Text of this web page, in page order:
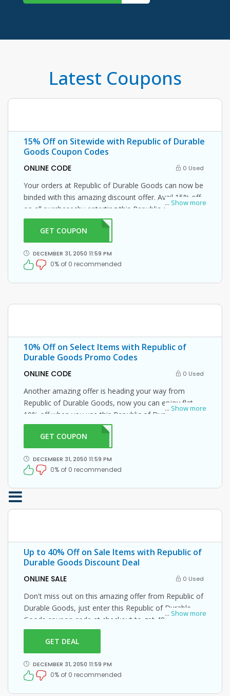
Latest Coupons
15% Off on Sitewide with Republic of Durable
Goods Coupon Codes
ONLINE CODE 0 Used
... Show more
Your orders at Republic of Durable Goods can now be
binded with this amazing discount offer. Avail 15% off
on all purchasesby enterting this Republic of Durable
Goods promo code at checkout.
GET COUPONMCOC
DECEMBER 31, 2050 11:59 PM
0% of 0 recommended
10% Off on Select Items with Republic of
Durable Goods Promo Codes
ONLINE CODE 0 Used
... Show more
Another amazing offer is heading your way from
Republic of Durable Goods, now you can enjoy flat
10% off when you use this Republic of Durable Goods
coupon code at checkout.
GET COUPONDG21
DECEMBER 31, 2050 11:59 PM
0% of 0 recommended
Up to 40% Off on Sale Items with Republic of
Durable Goods Discount Deal
ONLINE SALE 0 Used
... Show more
Don't miss out on this amazing offer from Republic of
Durable Goods, just enter this Republic of Durable
Goods coupon code at checkout to get 40% off on
your orders. What are you waiting for then? Grab this
amazing opportunity now!
GET DEAL
DECEMBER 31, 2050 11:59 PM
0% of 0 recommended